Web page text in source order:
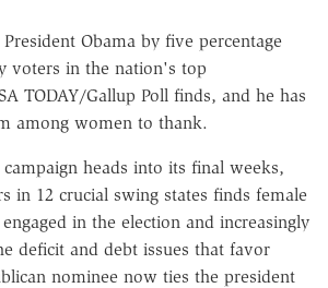
Obama by five percentage
voters in the nation's top
TODAY/Gallup Poll finds, and he has
among women to thank.
heads into its final weeks,
in 12 crucial swing states finds female
in the election and increasingly
deficit and debt issues that favor
nominee now ties the president